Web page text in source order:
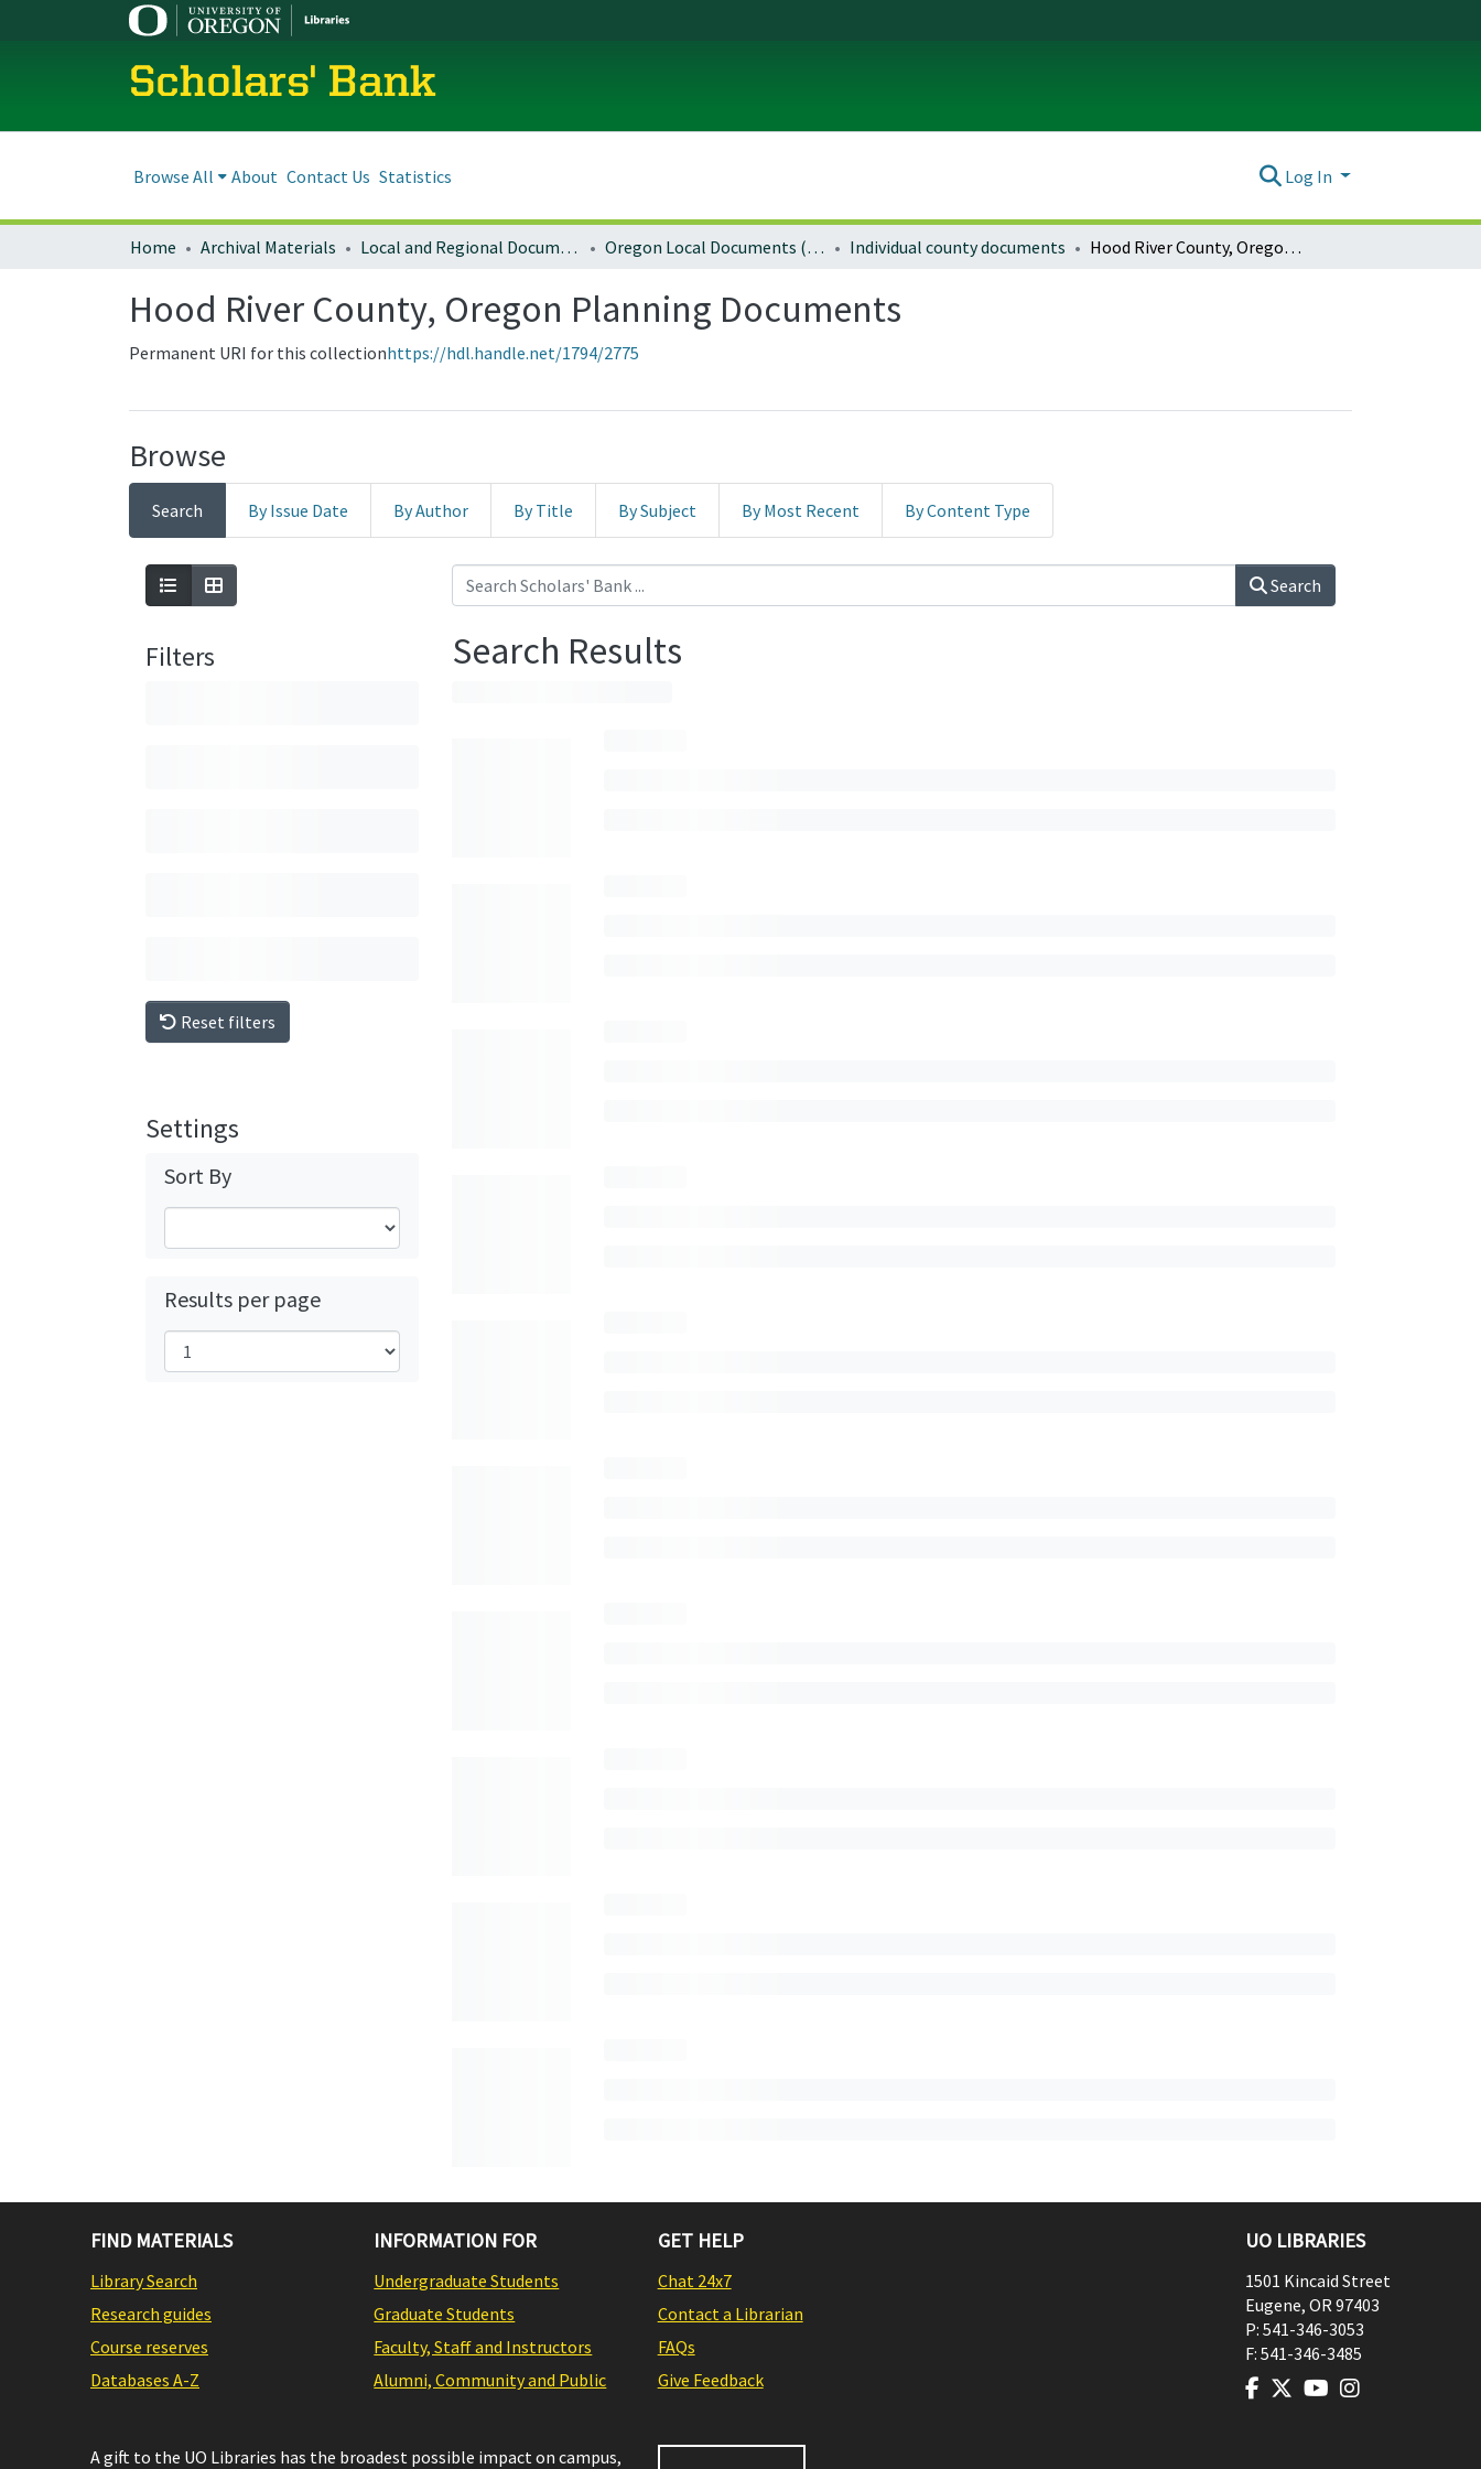
Scholars' Bank
Browse All About Contact Us Statistics Log In
Home Archival Materials Local and Regional Documents Archive Oregon Local Documents (Counties) Individual county documents Hood River County, Oregon Planning Documents
Hood River County, Oregon Planning Documents
Permanent URI for this collectionhttps://hdl.handle.net/1794/2775
Browse
Search By Issue Date By Author By Title By Subject By Most Recent By Content Type
Filters
Reset filters
Settings
Sort By
Results per page
Search
Search Results
FIND MATERIALS
Library Search
Research guides
Course reserves
Databases A-Z
INFORMATION FOR
Undergraduate Students
Graduate Students
Faculty, Staff and Instructors
Alumni, Community and Public
GET HELP
Chat 24x7
Contact a Librarian
FAQs
Give Feedback
A gift to the UO Libraries has the broadest possible impact on campus,
UO LIBRARIES
1501 Kincaid Street
Eugene, OR97403
P: 541-346-3053
F: 541-346-3485